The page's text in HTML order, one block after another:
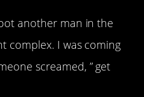
another man in the
complex. I was coming
screamed, ” get